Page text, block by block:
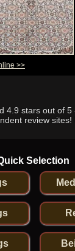
>>
4.9 stars out of 5
review sites!
Selection